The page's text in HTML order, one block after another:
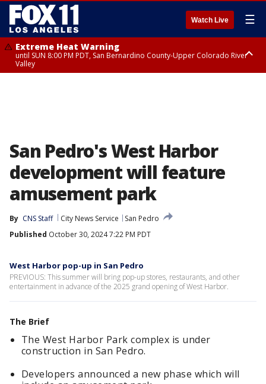
Watch Live ☰
Extreme Heat Warning
until SUN 8:00 PM PDT, San Bernardino County-Upper Colorado River
Valley
San Pedro's West Harbor
development will feature
amusement park
By CNS Staff City News Service
San Pedro
Published October 30, 2024 7:22 PM PDT
West Harbor pop-up in San Pedro
PREVIOUS: This summer will bring pop-up stores, restaurants, and other
entertainment in advance of the 2025 grand opening of West Harbor.
The Brief
The West Harbor Park complex is under
construction in San Pedro.
Developers announced a new phase which will